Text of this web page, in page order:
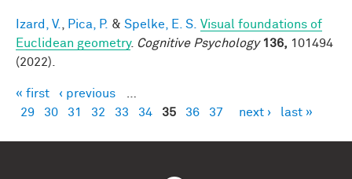
Izard, V. Pica, P. & Spelke, E. S. Visual foundations of
Euclidean geometry. Cognitive Psychology 136, 101494
(2022).
Pages
« first ‹ previous
29
30 31 32 33 34 35 36 37 next › last »